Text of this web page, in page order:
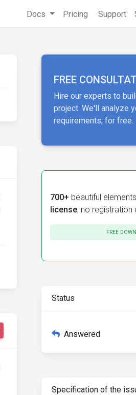
Docs Pricing Support
FREE
Hire our experts to
project. We'll analyze
requirements, for free.
700+ beautiful
license, no registration
FREE
Status
Answered
Specification of the